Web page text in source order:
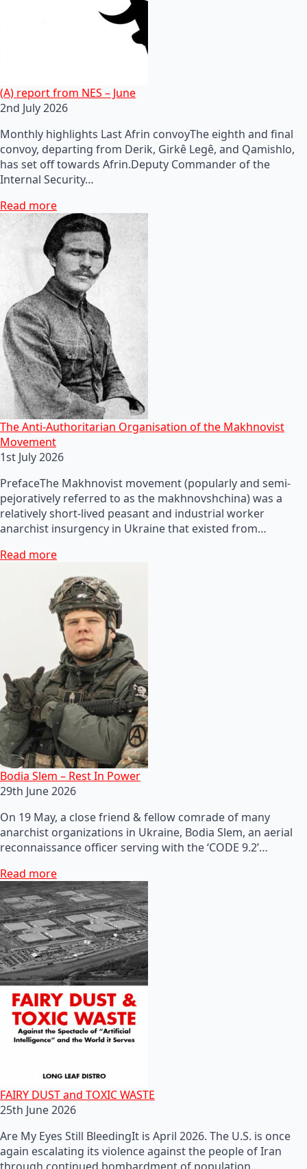
(A) report from NES – June
2nd July 2026
Monthly highlights Last Afrin convoyThe eighth and final
convoy, departing from Derik, Girkê Legê, and Qamishlo,
has set off towards Afrin.Deputy Commander of the
Internal Security…
Read more
The Anti-Authoritarian Organisation of the Makhnovist
Movement
1st July 2026
PrefaceThe Makhnovist movement (popularly and semi-
pejoratively referred to as the makhnovshchina) was a
relatively short-lived peasant and industrial worker
anarchist insurgency in Ukraine that existed from…
Read more
Bodia Slem – Rest In Power
29th June 2026
On 19 May, a close friend & fellow comrade of many
anarchist organizations in Ukraine, Bodia Slem, an aerial
reconnaissance officer serving with the ‘CODE 9.2’…
Read more
FAIRY DUST and TOXIC WASTE
25th June 2026
Are My Eyes Still BleedingIt is April 2026. The U.S. is once
again escalating its violence against the people of Iran